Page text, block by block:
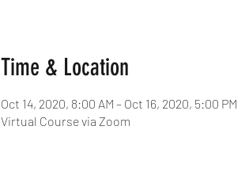
Time & Location
Oct 14, 2020, 8:00 AM – Oct 16, 2020, 5:00 PM
Virtual Course via Zoom